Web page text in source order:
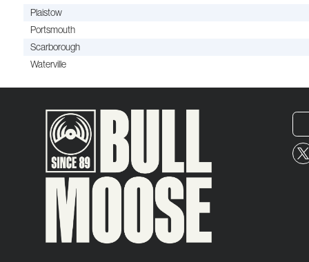
Plaistow
Portsmouth
Scarborough
Waterville